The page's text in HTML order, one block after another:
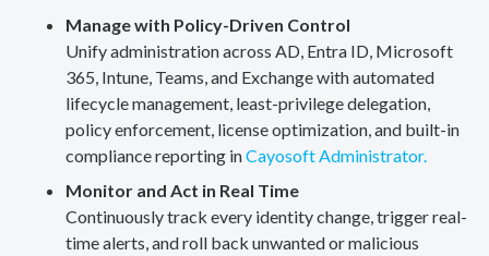
Manage with Policy-Driven Control
Unify administration across AD, Entra ID, Microsoft
365, Intune, Teams, and Exchange with automated
lifecycle management, least-privilege delegation,
policy enforcement, license optimization, and built-in
compliance reporting inCayosoft Administrator.
Monitor and Act in Real Time
Continuously track every identity change, trigger real-
time alerts, and roll back unwanted or malicious